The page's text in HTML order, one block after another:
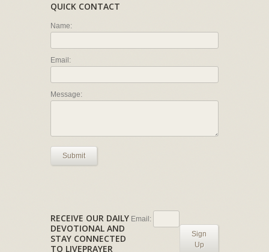
QUICK CONTACT
Name:
Email:
Message:
Submit
RECEIVE OUR DAILY
DEVOTIONAL AND
STAY CONNECTED
TO LIVEPRAYER
Email:
Sign
Up